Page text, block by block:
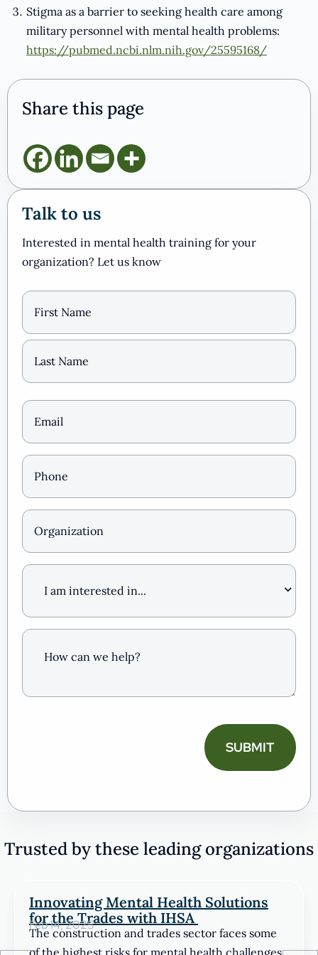
Stigma as a barrier to seeking health care among
military personnel with mental health problems:
https://pubmed.ncbi.nlm.nih.gov/25595168/
Share this page
Talk to us
Interested in mental health training for your
organization? Let us know
Name
Email
(Required)
Phone
Organization
I
interested
in
How
Trusted by these leading organizations
Innovating Mental Health Solutions
for the Trades with IHSA
Feb 14, 2025
The construction and trades sector faces some